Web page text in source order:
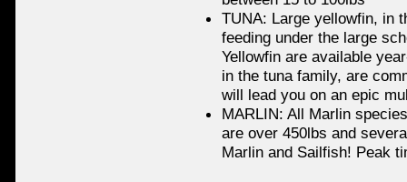
TUNA: Large yellowfin, in
feeding under the large
Yellowfin are available
in the tuna family, are
will lead you on an epic
MARLIN: All Marlin
are over 450lbs and
Marlin and Sailfish! Peak